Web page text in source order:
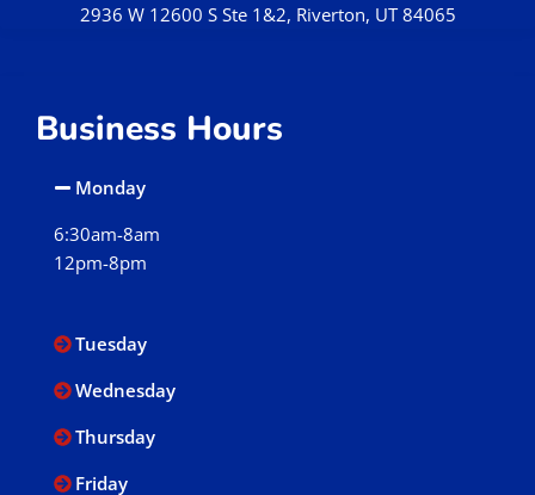
2936 W 12600 S Ste 1&2, Riverton, UT 84065
Business Hours
Monday
6:30am-8am
12pm-8pm
Tuesday
Wednesday
Thursday
Friday